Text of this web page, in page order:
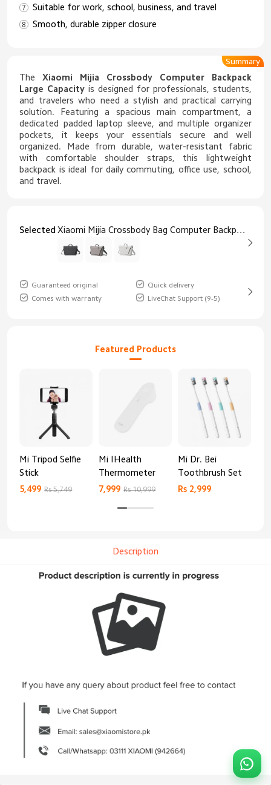
Suitable for work, school, business, and travel
Smooth, durable zipper closure
TheXiaomi Mijia Crossbody Computer Backpack
Large Capacity is designed for professionals, students,
and travelers who need a stylish and practical carrying
solution. Featuring a spacious main compartment, a
dedicated padded laptop sleeve, and multiple organizer
pockets, it keeps your essentials secure and well
organized. Made from durable, water-resistant fabric
with comfortable shoulder straps, this lightweight
backpack is ideal for daily commuting, office use, school,
and travel.
Summary
Selected
Guaranteed original
Quick delivery
Comes with warranty
LiveChat Support (9-5)
Featured Products
Mi Tripod Selfie
Stick
5,499 Rs 5,749
Mi IHealth
Thermometer
7,999 Rs 10,999
Mi Dr. Bei
Toothbrush Set
Rs 2,999
Description